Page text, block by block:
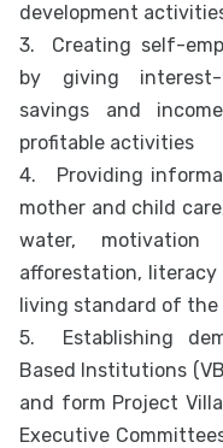
development
3.
Creating self-
by giving
savings and
profitable activities
4.
Providing
mother and child
water,
afforestation,
living standard of the
5.
Establishing
Based Institutions
and form Project
Executive